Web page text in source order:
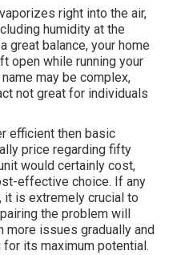
right into the air,
humidity at the
great balance, your home
open while running your
may be complex,
not great for individuals
efficient then basic
price regarding fifty
would certainly cost,
effective choice. If any
is extremely crucial to
the problem will
issues gradually and
for its maximum potential.